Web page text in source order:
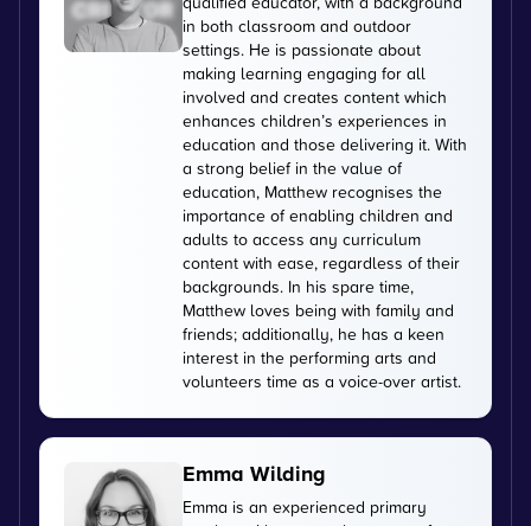
in both classroom and outdoor
settings. He is passionate about
making learning engaging for all
involved and creates content which
enhances children’s experiences in
education and those delivering it. With
a strong belief in the value of
education, Matthew recognises the
importance of enabling children and
adults to access any curriculum
content with ease, regardless of their
backgrounds. In his spare time,
Matthew loves being with family and
friends; additionally, he has a keen
interest in the performing arts and
volunteers time as a voice-over artist.
Emma Wilding
Emma is an experienced primary